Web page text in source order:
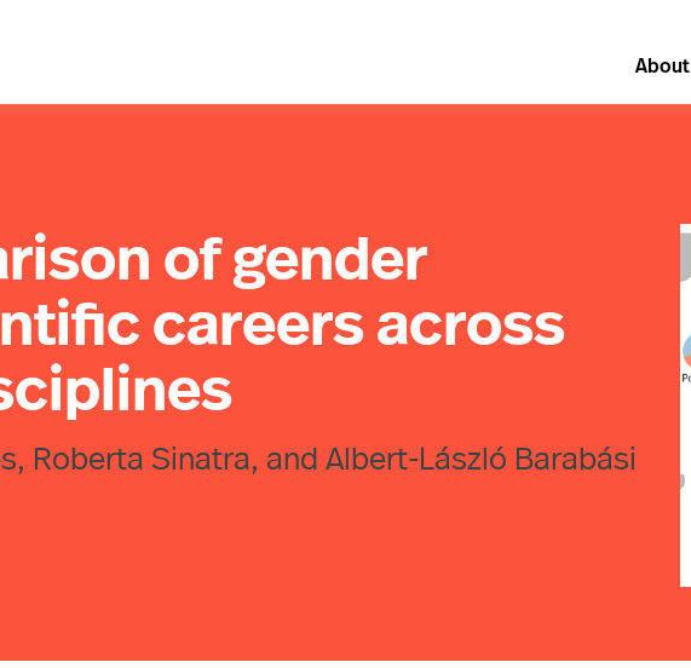
About
of gender
careers across
Roberta Sinatra, and Albert-László Barabási